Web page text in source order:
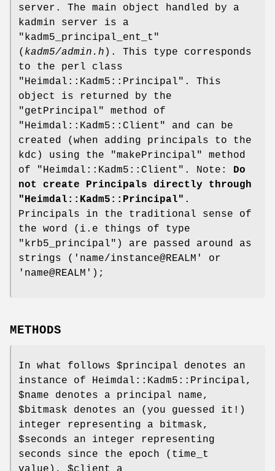
server. The main object handled by a
kadmin server is a
"kadm5_principal_ent_t"
( kadm5/admin.h ). This type corresponds
to the perl class
"Heimdal::Kadm5::Principal" . This
object is returned by the
"getPrincipal"
method of
"Heimdal::Kadm5::Client"
and can be
created (when adding principals to the
kdc) using the
"makePrincipal"
method
of
"Heimdal::Kadm5::Client" . Note: Do
not create Principals directly through
"Heimdal::Kadm5::Principal" .
Principals in the traditional sense of
the word (i.e things of type
"krb5_principal" ) are passed around as
strings ('name/instance@REALM' or
'name@REALM');
METHODS
In what follows $principal denotes an
instance of Heimdal::Kadm5::Principal,
$name denotes a principal name,
$bitmask denotes an (you guessed it!)
integer representing a bitmask,
$seconds an integer representing
seconds since the epoch (time_t